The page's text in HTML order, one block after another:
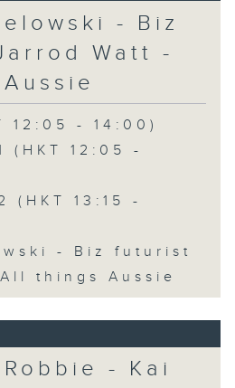
- B​iz
Watt -
12:05 - 14:00)
(HKT 12:05 -
(HKT 13:15 -
- B​iz futurist
things Aussie
- Kai